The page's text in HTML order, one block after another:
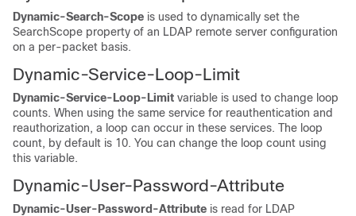
Dynamic-Search-Scope is used to dynamically set the
SearchScope property of an LDAP remote server configuration
on a per-packet basis.
Dynamic-Service-Loop-Limit
Dynamic-Service-Loop-Limit variable is used to change loop
counts. When using the same service for reauthentication and
reauthorization, a loop can occur in these services. The loop
count, by default is 10. You can change the loop count using
this variable.
Dynamic-User-Password-Attribute
Dynamic-User-Password-Attribute is read for LDAP